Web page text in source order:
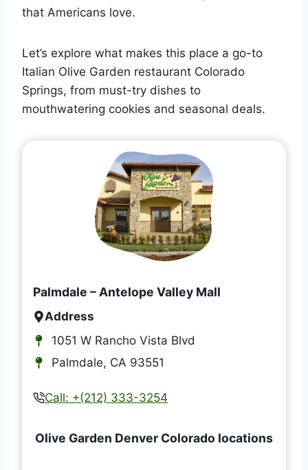
that Americans love.
Let’s explore what makes this place a go-to
Italian Olive Garden restaurant Colorado
Springs, from must-try dishes to
mouthwatering cookies and seasonal deals.
Palmdale – Antelope Valley Mall
Address
1051 W Rancho Vista Blvd
Palmdale, CA 93551
Call: +(212) 333-3254
Olive Garden Denver Colorado locations